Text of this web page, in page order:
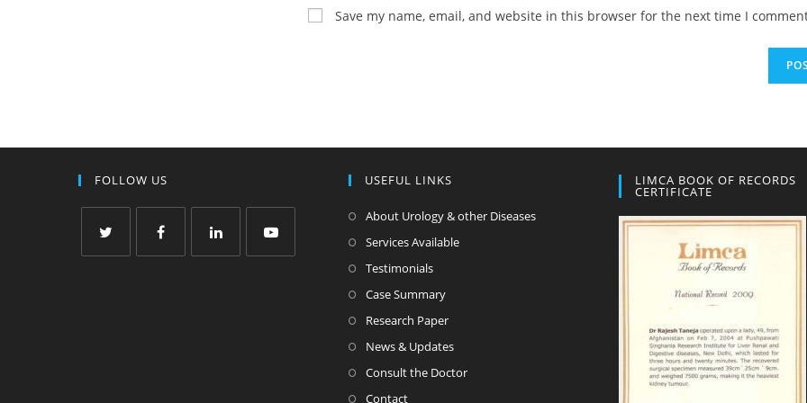
Save my name, email, and website in this browser for the next time I
FOLLOW US USEFUL LINKS
About Urology & other Diseases
Services Available
Testimonials
Case Summary
Research Paper
News & Updates
Consult the Doctor
Contact
LIMCA BOOK OF RECORDS
CERTIFICATE